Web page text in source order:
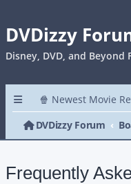
DVDizzy
Disney, DVD, and Beyond
🍿 Newest Movie
DVDizzy Forum
Frequently